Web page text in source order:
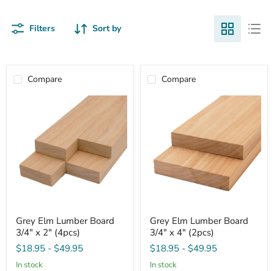
Filters Sort by
Compare
Elm
Lumber
Board
3/4"
x
Grey Elm Lumber Board
3/4" x 2" (4pcs)
$18.95 - $49.95
in stock
Compare
Elm
Lumber
Board
3/4"
x
Grey Elm Lumber Board
3/4" x 4" (2pcs)
$18.95 - $49.95
in stock